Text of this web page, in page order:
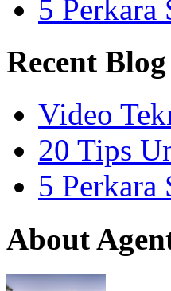
5 Perkara
Recent Blog
Video
20 Tips
5 Perkara
About